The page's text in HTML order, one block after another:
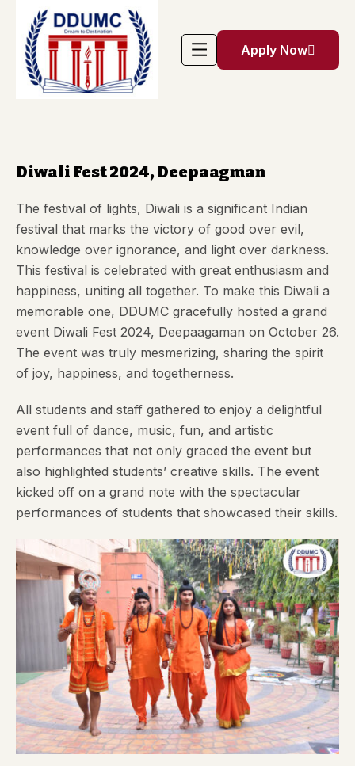
Apply Now
Diwali Fest 2024, Deepaagman
The festival of lights, Diwali is a significant Indian
festival that marks the victory of good over evil,
knowledge over ignorance, and light over darkness.
This festival is celebrated with great enthusiasm and
happiness, uniting all together. To make this Diwali a
memorable one, DDUMC gracefully hosted a grand
event Diwali Fest 2024, Deepaagaman on October 26.
The event was truly mesmerizing, sharing the spirit
of joy, happiness, and togetherness.
All students and staff gathered to enjoy a delightful
event full of dance, music, fun, and artistic
performances that not only graced the event but
also highlighted students’ creative skills. The event
kicked off on a grand note with the spectacular
performances of students that showcased their skills.